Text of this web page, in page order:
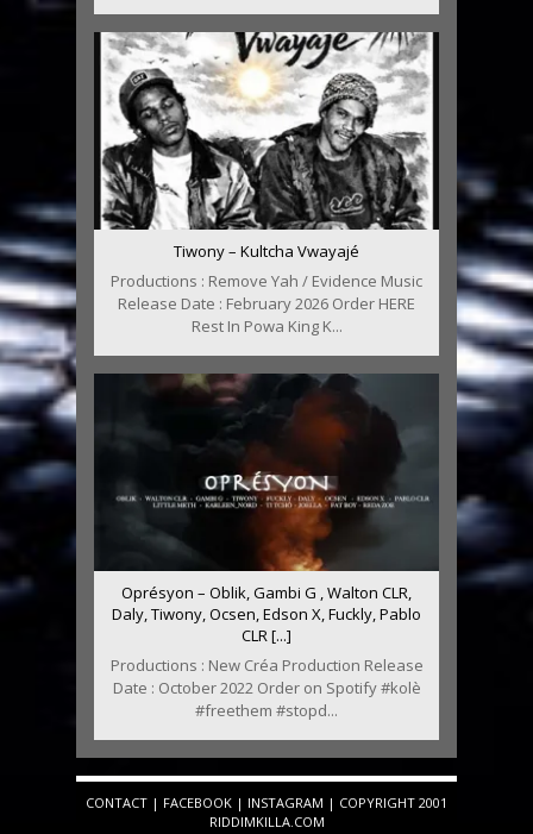
Tiwony – Kultcha Vwayajé
Productions : Remove Yah / Evidence Music
Release Date : February 2026 Order HERE
Rest In Powa King K...
Oprésyon – Oblik, Gambi G , Walton CLR,
Daly, Tiwony, Ocsen, Edson X, Fuckly, Pablo
CLR [...]
Productions : New Créa Production Release
Date : October 2022 Order on Spotify #kolè
#freethem #stopd...
CONTACT | FACEBOOK | INSTAGRAM | COPYRIGHT 2001
RIDDIMKILLA.COM